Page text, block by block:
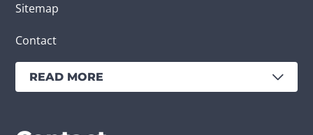
Sitemap
Contact
READ MORE